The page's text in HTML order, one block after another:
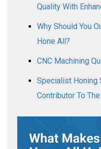
Quality With
Why Should You
Hone All?
CNC Machining
Specialist Honing
Contributor To